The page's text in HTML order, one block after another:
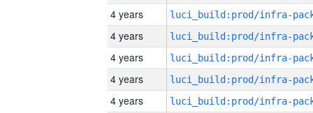
4 years
4 years
4 years
4 years
4 years